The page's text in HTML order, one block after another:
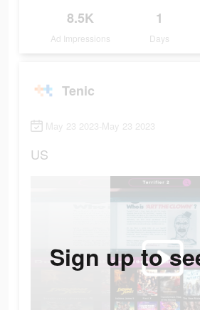
8.5K
Ad Impressions
1
Days
Tenic
May 23 2023-May 23 2023
US
Sign up to